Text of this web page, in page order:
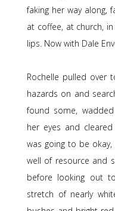
faking her way along,
at coffee, at church,
lips. Now with Dale
Rochelle pulled over
hazards on and
found some,
her eyes and
was going to be
well of resource and
before looking out
stretch of nearly